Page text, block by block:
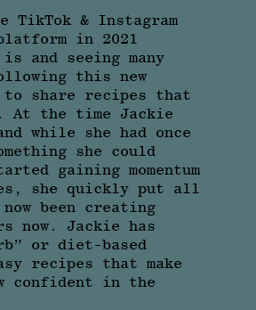
& Instagram
in 2021
and seeing many
this new
to share recipes that
At the time Jackie
while she had once
she could
gaining momentum
she quickly put all
been creating
now. Jackie has
or diet-based
recipes that make
confident in the